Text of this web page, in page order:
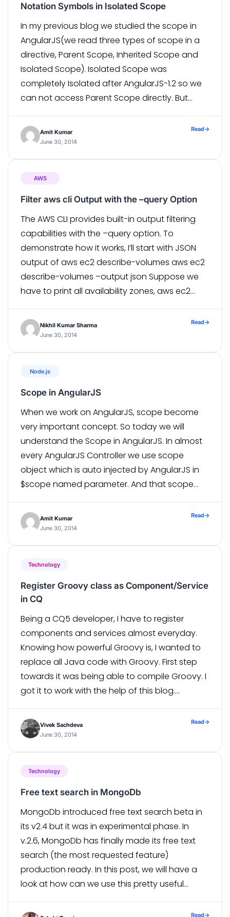
Notation Symbols in Isolated Scope
In my previous blog we studied the scope in
AngularJS(we read three types of scope in a
directive, Parent Scope, Inherited Scope and
Isolated Scope). Isolated Scope was
completely Isolated after AngularJS-1.2 so we
can not access Parent Scope directly. But
want to access Parent Scope
property/methods into […]
Amit Kumar
June 30, 2014
Read→
AWS
Filter aws cli Output with the –query Option
The AWS CLI provides built-in output filtering
capabilities with the –query option. To
demonstrate how it works, I’ll start with JSON
output of aws ec2 describe-volumes aws ec2
describe-volumes –output json Suppose we
have to print all availability zones, aws ec2
‘Volumes[*].AvailabilityZone Here, aws ec2
describe-volumes : Shows descriptive
Nikhil Kumar Sharma
June 30, 2014
Read→
Node.js
Scope in AngularJS
When we work on AngularJS, scope become
very important concept. So today we will
understand the Scope in AngularJS. In almost
every AngularJS Controller we use scope
object which is auto injected by AngularJS in
$scope named parameter. And that scope
HTML, because of which HTML can […]
Amit Kumar
June 30, 2014
Read→
Technology
Register Groovy class as Component/Service
in CQ
Being a CQ5 developer, I have to register
components and services almost everyday.
Knowing how powerful Groovy is, I wanted to
replace all Java code with Groovy. First step
towards it was being able to compile Groovy. I
got it to work with the help of this blog.
[…]
Vivek Sachdeva
June 30, 2014
Read→
Technology
Free text search in MongoDb
MongoDb introduced free text search beta in
its v2.4 but it was in experimental phase. In
v.2.6, MongoDb has finally made its free text
search (the most requested feature)
production ready. In this post, we will have a
look at how can we use this pretty useful
Free […]
Read→